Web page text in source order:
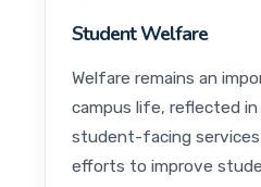
Student Welfare
Welfare remains an
campus life, reflected
student-facing
efforts to improve